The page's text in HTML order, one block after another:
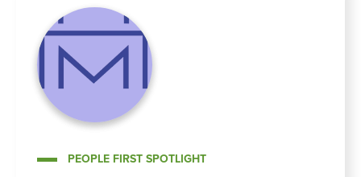
PEOPLE FIRST SPOTLIGHT